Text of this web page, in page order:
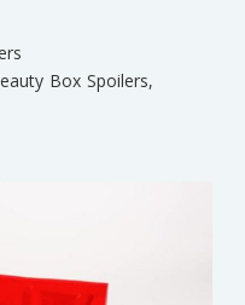
Box Spoilers,